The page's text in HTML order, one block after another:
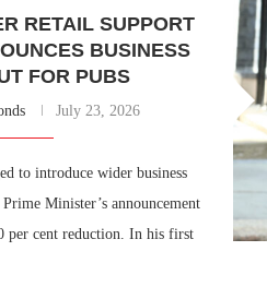
RETAIL SUPPORT
BUSINESS
FOR PUBS
July 23, 2026
to introduce wider business
Minister’s announcement
per cent reduction. In his first